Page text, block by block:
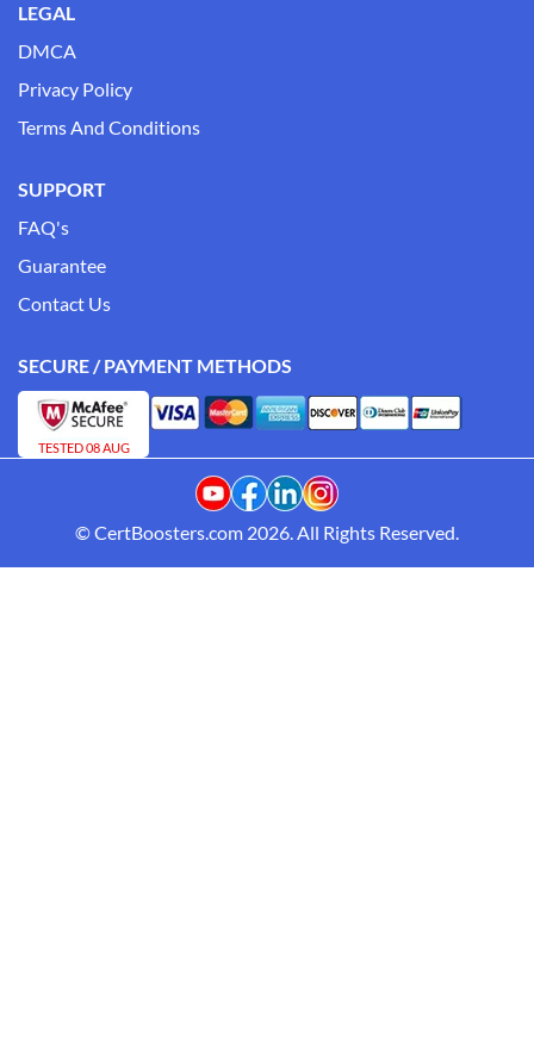
LEGAL
DMCA
Privacy Policy
Terms And Conditions
SUPPORT
FAQ's
Guarantee
Contact Us
SECURE / PAYMENT METHODS
TESTED 08 AUG
© CertBoosters.com 2026. All Rights Reserved.